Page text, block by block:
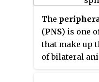
The
(PNS) is one
that make up
of bilateral